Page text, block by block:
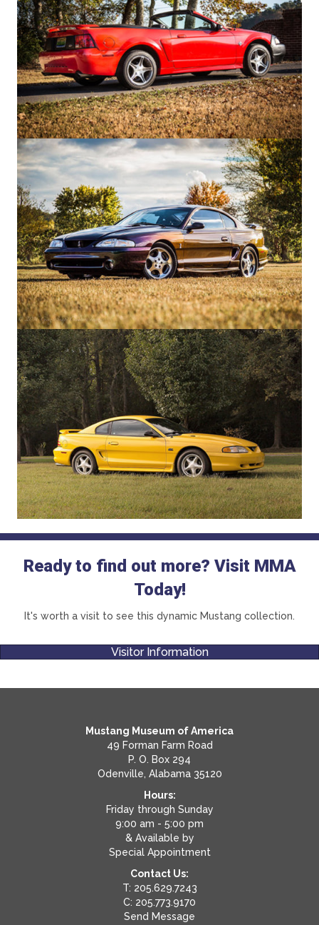
Ready to find out more? Visit MMA
Today!
It's worth a visit to see this dynamic Mustang collection.
Visitor Information
Mustang Museum of America
49 Forman Farm Road
P. O. Box 294
Odenville, Alabama 35120
Hours:
Friday through Sunday
9:00 am - 5:00 pm
& Available by
Special Appointment
Contact Us:
T: 205.629.7243
C: 205.773.9170
Send Message